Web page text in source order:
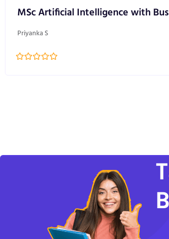
MSc Artificial Intelligence with
Priyanka S